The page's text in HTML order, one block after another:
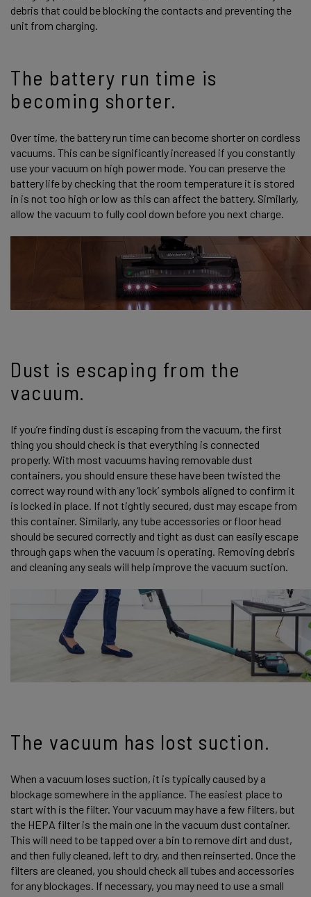
debris that could be blocking the contacts and preventing the
unit from charging.
The battery run time is
becoming shorter.
Over time, the battery run time can become shorter on cordless
vacuums. This can be significantly increased if you constantly
use your vacuum on high power mode. You can preserve the
battery life by checking that the room temperature it is stored
in is not too high or low as this can affect the battery. Similarly,
allow the vacuum to fully cool down before you next charge.
Dust is escaping from the
vacuum.
If you’re finding dust is escaping from the vacuum, the first
thing you should check is that everything is connected
properly. With most vacuums having removable dust
containers, you should ensure these have been twisted the
correct way round with any ‘lock’ symbols aligned to confirm it
is locked in place. If not tightly secured, dust may escape from
this container. Similarly, any tube accessories or floor head
should be secured correctly and tight as dust can easily escape
through gaps when the vacuum is operating. Removing debris
and cleaning any seals will help improve the vacuum suction.
The vacuum has lost suction.
When a vacuum loses suction, it is typically caused by a
blockage somewhere in the appliance. The easiest place to
start with is the filter. Your vacuum may have a few filters, but
the HEPA filter is the main one in the vacuum dust container.
This will need to be tapped over a bin to remove dirt and dust,
and then fully cleaned, left to dry, and then reinserted. Once the
filters are cleaned, you should check all tubes and accessories
for any blockages. If necessary, you may need to use a small